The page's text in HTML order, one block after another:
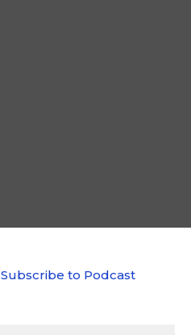
Subscribe to Podcast